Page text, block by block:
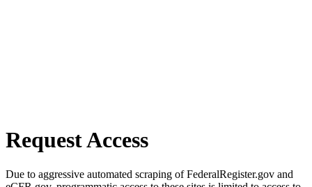
Request Access
Due to aggressive automated scraping of FederalRegister.gov and